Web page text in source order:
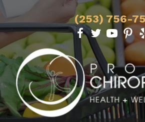
(253) 756-